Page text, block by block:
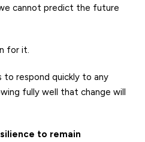
cannot predict the future
for it.
to respond quickly to any
fully well that change will
to remain